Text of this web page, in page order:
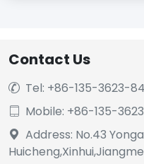
Contact Us
 Tel: +86-135-3623-
 Mobile: +86-135-

Address: No.43